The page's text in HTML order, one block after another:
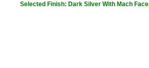
Selected Finish: Dark Silver With Mach Face